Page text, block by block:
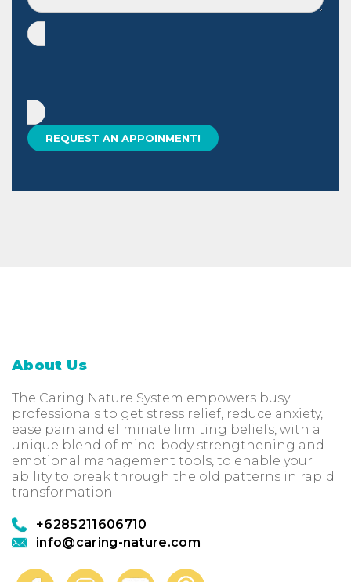
About Us
The Caring Nature System empowers busy
professionals to get stress relief, reduce anxiety,
ease pain and eliminate limiting beliefs, with a
unique blend of mind-body strengthening and
emotional management tools, to enable your
ability to break through the old patterns in rapid
transformation.
+6285211606710
info@caring-nature.com